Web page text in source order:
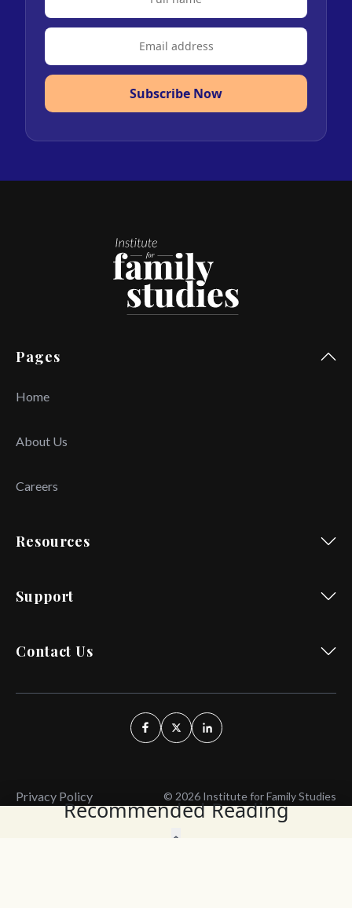
Recommended Reading
Subscribe Now
Pages
Home
About Us
Careers
Resources
Support
Contact Us
Privacy Policy © 2026 Institute for Family Studies